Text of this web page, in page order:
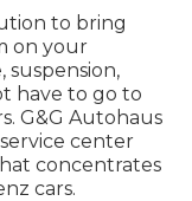
to bring
on your
suspension,
have to go to
G&G Autohaus
center
concentrates
cars.